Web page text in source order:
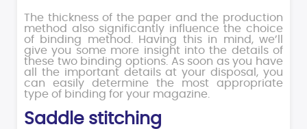
The thickness of the paper and the production
method also significantly influence the choice
of binding method. Having this in mind, we’ll
give you some more insight into the details of
these two binding options. As soon as you have
all the important details at your disposal, you
can easily determine the most appropriate
type of binding for your magazine.
Saddle stitching